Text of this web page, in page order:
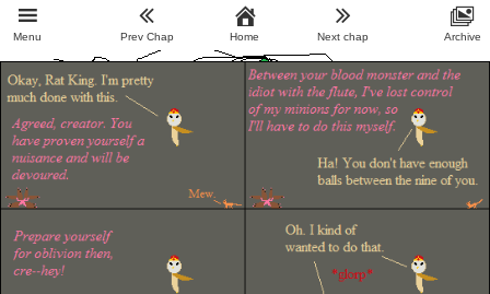
Menu Prev Chap Home Next chap Archive